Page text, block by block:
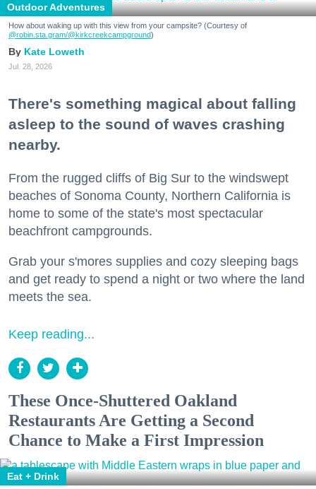
Outdoor Adventures
How about waking up with this view from your campsite? (Courtesy of
@robin.sta.gram/@kirkcreekcampground)
Kate Loweth
Jul. 28, 2026
There's something magical about falling
asleep to the sound of waves crashing
nearby.
From the rugged cliffs of Big Sur to the windswept
beaches of Sonoma County, Northern California is
home to some of the state's most spectacular
beachfront campgrounds.
Grab your s'mores supplies and cozy sleeping bags
and get ready to spend a night or two where the land
meets the sea.
Keep reading...
These Once-Shuttered Oakland
Restaurants Are Getting a Second
Chance to Make a First Impression
Eat + Drink